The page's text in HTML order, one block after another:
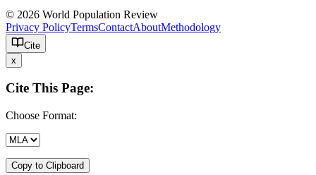
© 2026 World Population Review
Privacy PolicyTermsContactAboutMethodology
Cite
x
Cite This Page:
Choose Format:
Copy to Clipboard